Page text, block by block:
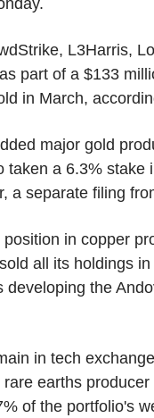
L3Harris,
part of a $133
in March,
major gold
taken a 6.3% stake
a separate filing
in copper
all its holdings
developing the
in tech
earths
of the portfolio's